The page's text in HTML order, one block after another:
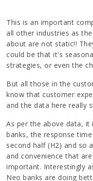
This is an important
all other industries as
about are not static!!
could be that it's
strategies, or even the
But all those in the
know that customer
and the data here really
As per the above data,
banks, the response
second half (H2) and so
and convenience that
important. Interestingly
Neo banks are doing